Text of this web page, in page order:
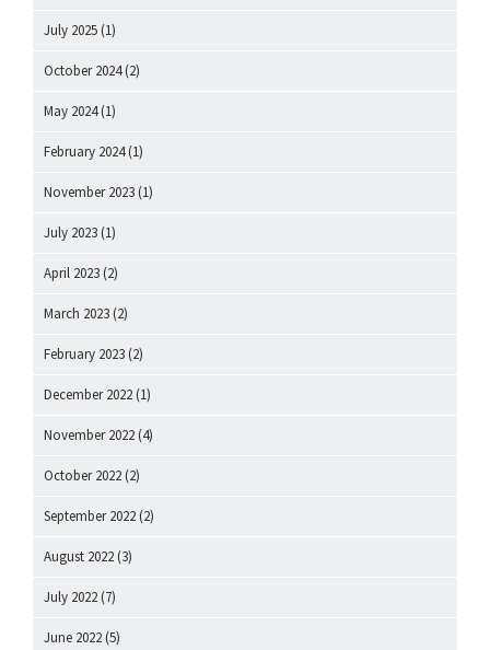
July 2025 (1)
October 2024(2)
May 2024(1)
February 2024(1)
November 2023 (1)
July 2023 (1)
April 2023 (2)
March 2023 (2)
February 2023 (2)
December 2022 (1)
November 2022 (4)
October 2022 (2)
September 2022 (2)
August 2022 (3)
July 2022 (7)
June 2022 (5)